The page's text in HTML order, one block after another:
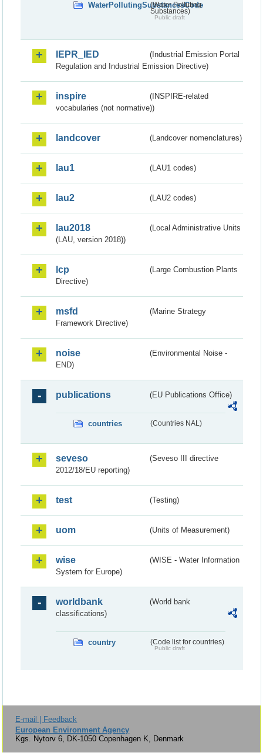
WaterPollutingSubstancesCode
(Water Polluting
Substances)
Public draft
IEPR_IED
(Industrial Emission Portal
Regulation and Industrial Emission Directive)
inspire
(INSPIRE-related
vocabularies (not normative))
landcover (Landcover nomenclatures)
lau1 (LAU1 codes)
lau2 (LAU2 codes)
lau2018
(Local Administrative Units
(LAU, version 2018))
lcp
(Large Combustion Plants
Directive)
msfd
(Marine Strategy
Framework Directive)
noise
(Environmental Noise -
END)
publications (EU Publications Office)
countries (Countries NAL)
seveso
(Seveso III directive
2012/18/EU reporting)
test (Testing)
uom (Units of Measurement)
wise
(WISE - Water Information
System for Europe)
worldbank
(World bank
classifications)
country (Code list for countries)
Public draft
E-mail | Feedback
European Environment Agency
Kgs. Nytorv 6, DK-1050 Copenhagen K, Denmark